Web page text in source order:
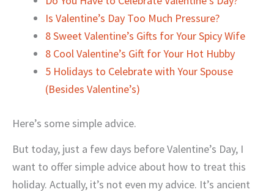
Is Valentine’s Day Too Much Pressure?
8 Sweet Valentine’s Gifts for Your Spicy Wife
8 Cool Valentine’s Gift for Your Hot Hubby
5 Holidays to Celebrate with Your Spouse
(Besides Valentine’s)
Here’s some simple advice.
But today, just a few days before Valentine’s Day, I
want to offer simple advice about how to treat this
holiday. Actually, it’s not even my advice. It’s ancient